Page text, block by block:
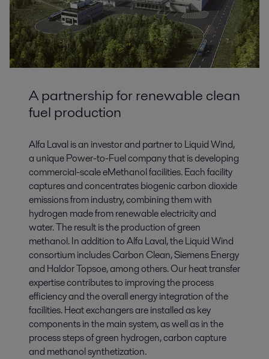
A partnership for renewable clean
fuel production
Alfa Laval is an investor and partner to Liquid Wind,
a unique Power-to-Fuel company that is developing
commercial-scale eMethanol facilities. Each facility
captures and concentrates biogenic carbon dioxide
emissions from industry, combining them with
hydrogen made from renewable electricity and
water. The result is the production of green
methanol. In addition to Alfa Laval, the Liquid Wind
consortium includes Carbon Clean, Siemens Energy
and Haldor Topsoe, among others. Our heat transfer
expertise contributes to improving the process
efficiency and the overall energy integration of the
facilities. Heat exchangers are installed as key
components in the main system, as well as in the
process steps of green hydrogen, carbon capture
and methanol synthetization.